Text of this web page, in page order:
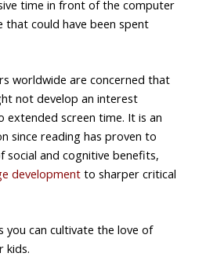
time in front of the computer
could have been spent
worldwide are concerned that
not develop an interest
extended screen time. It is an
since reading has proven to
social and cognitive benefits,
development to sharper critical
you can cultivate the love of
kids.